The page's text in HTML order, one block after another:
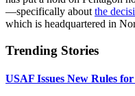
—specifically about the
which is headquartered in
Trending Stories
USAF Issues New Rules